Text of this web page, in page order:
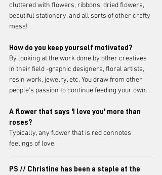
cluttered with flowers, ribbons, dried flowers,
beautiful stationery, and all sorts of other crafty
mess!
How do you keep yourself motivated?
By looking at the work done by other creatives
in their field -graphic designers, floral artists,
resin work, jewelry, etc. You draw from other
people's passion to continue feeding your own.
A flower that says 'I love you' more than
roses?
Typically, any flower that is red connotes
feelings of love.
PS // Christine has been a staple at the